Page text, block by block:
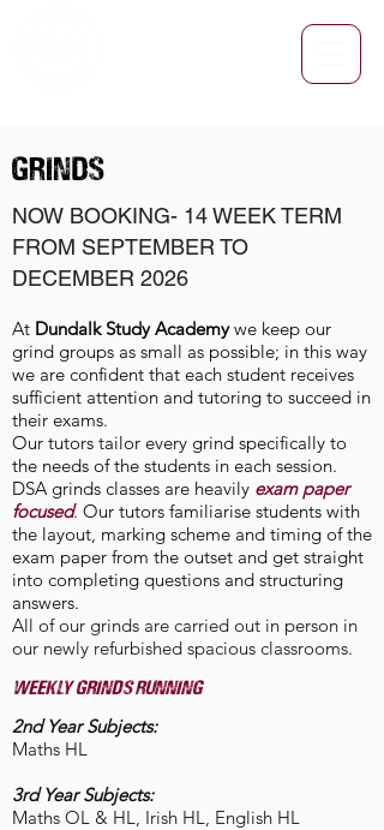
GRINDS
NOW BOOKING- 14WEEK TERM
FROM SEPTEMBER TO
DECEMBER 2026
At Dundalk Study Academywe keep our
grind groups as small as possible; in this way
we are confident that each student receives
sufficient attention and tutoring to succeed in
their exams.
Our tutors tailor every grind specifically to
the needs of the students in each session.
DSA grinds classes are heavily exam paper
focused. Our tutors familiarise students with
the layout, marking scheme and timing of the
exam paper from the outset and get straight
into completing questions and structuring
answers.
All of our grinds are carried out in person in
our newly refurbished spacious classrooms.
weekly grinds running
2nd Year Subjects:
Maths HL
3rd Year Subjects:
Maths OL & HL, Irish HL, English HL